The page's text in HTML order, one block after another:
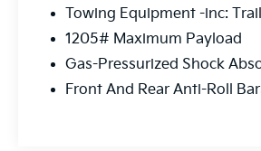
- Electronic Stability Control
- Four wheel independent
- Speed-sensing steering
- Traction control
- Auto High-beam Headlights
Towing Equipment -inc:
1205# Maximum Payload
Gas-Pressurized Shock
Front And Rear Anti-Roll